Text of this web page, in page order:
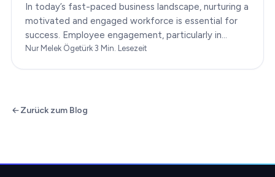
In today’s fast-paced business landscape, nurturing a
motivated and engaged workforce is essential for
success. Employee engagement, particularly in
customer service roles, can significantly impact…
Nur Melek Ögetürk·3 Min. Lesezeit
Zurück zum Blog